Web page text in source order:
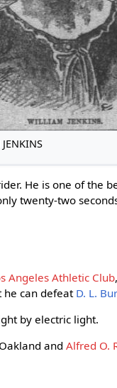
He is one of the
twenty-two
Angeles Athletic Club
he can defeatD. L.
by electric light.
andAlfred O.